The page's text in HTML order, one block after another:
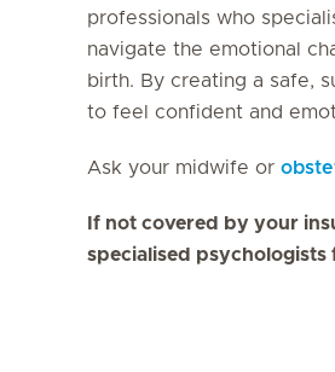
professionals who
navigate the emotional
birth. By creating a safe,
to feel confident and
Ask your midwife or
If not covered by your
specialised psychologists